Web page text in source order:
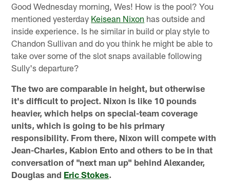
Good Wednesday morning, Wes! How is the pool? You
mentioned yesterday Keisean Nixon has outside and
inside experience. Is he similar in build or play style to
Chandon Sullivan and do you think he might be able to
take over some of the slot snaps available following
Sully's departure?
The two are comparable in height, but otherwise
it's difficult to project. Nixon is like 10 pounds
heavier, which helps on special-team coverage
units, which is going to be his primary
responsibility. From there, Nixon will compete with
Jean-Charles, Kabion Ento and others to be in that
conversation of "next man up" behind Alexander,
Douglas and Eric Stokes.